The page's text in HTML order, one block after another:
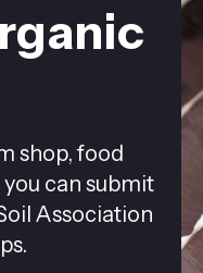
shop, food
you can submit
Association